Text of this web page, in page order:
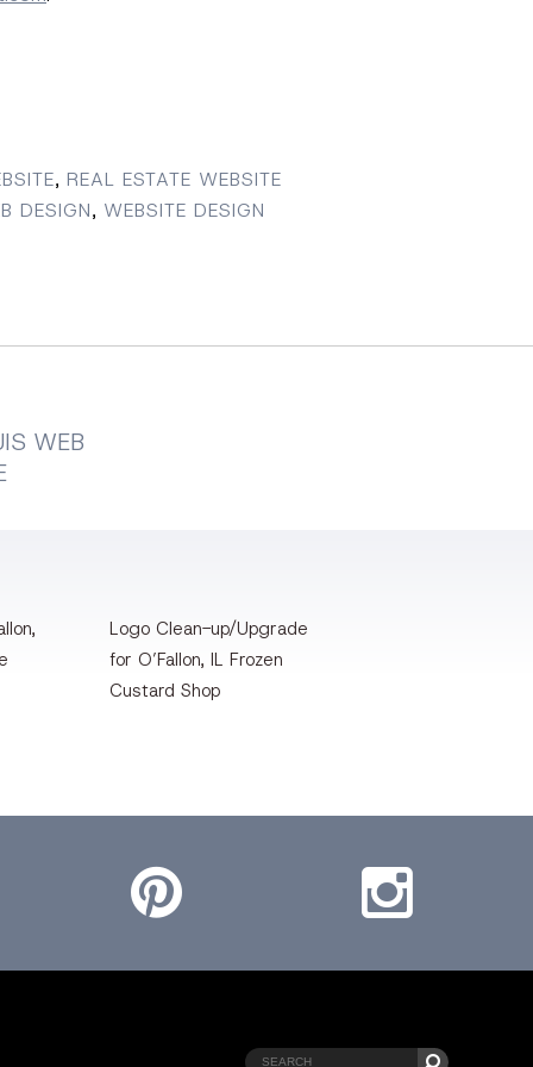
, REAL ESTATE WEBSITE
DESIGN, WEBSITE DESIGN
WEB
Logo Clean-up/Upgrade
for O’Fallon, IL Frozen
Custard Shop